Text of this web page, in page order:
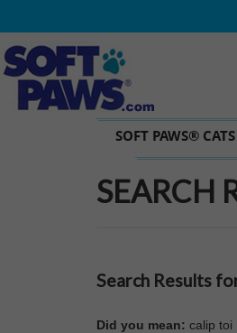
SOFT PAWS® CATS
SEARCH
Search Results
Did you mean: calip toi